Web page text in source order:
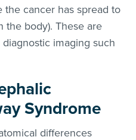
the cancer has spread to
the body). These are
imaging such
Syndrome
differences